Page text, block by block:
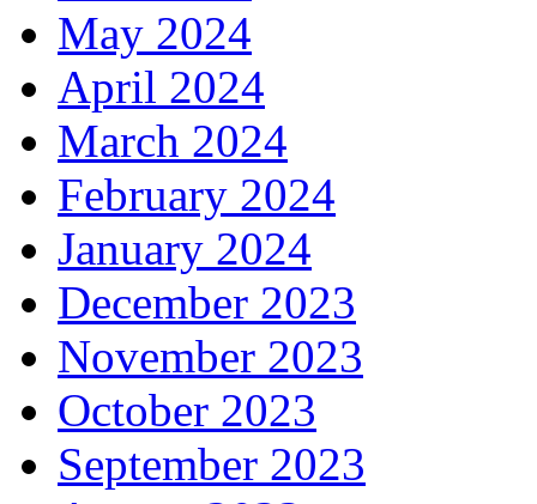
May 2024
April 2024
March 2024
February 2024
January 2024
December 2023
November 2023
October 2023
September 2023